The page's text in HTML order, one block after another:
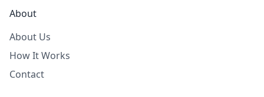
About
About Us
How It Works
Contact